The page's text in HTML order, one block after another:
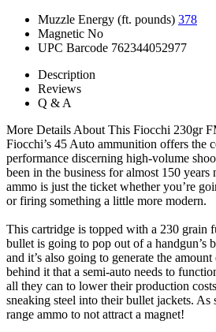
Muzzle Energy (ft. pounds) 378
Magnetic No
UPC Barcode 762344052977
Description
Reviews
Q & A
More Details About This Fiocchi 230gr
Fiocchi’s 45 Auto ammunition offers the
performance discerning high-volume
been in the business for almost 150
ammo is just the ticket whether you’re
or firing something a little more modern.
This cartridge is topped with a 230 grain
bullet is going to pop out of a handgun’s
and it’s also going to generate the
behind it that a semi-auto needs to
all they can to lower their production
sneaking steel into their bullet jackets. As
range ammo to not attract a magnet!